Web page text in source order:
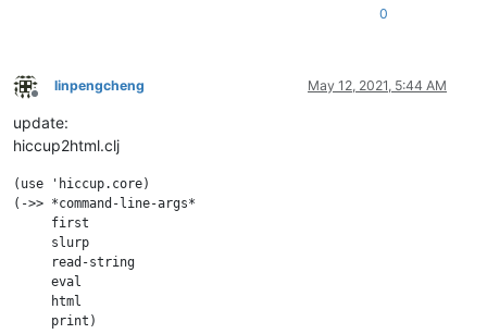
0
Offline
linpengcheng May 12, 2021, 5:44 AM
update:
hiccup2html.clj
(use 'hiccup.core)
(->> *command-line-args*
     first
     slurp
     read-string
     eval
     html